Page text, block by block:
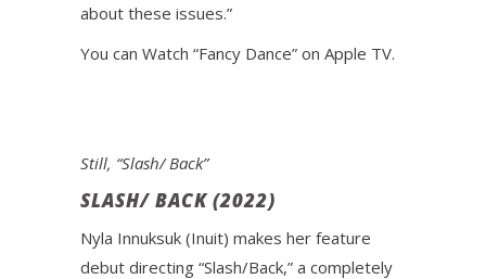
about these issues.”
You can Watch “Fancy Dance” on Apple TV.
Still, “Slash/ Back”
SLASH/ BACK (2022)
Nyla Innuksuk (Inuit) makes her feature
debut directing “Slash/Back,” a completely